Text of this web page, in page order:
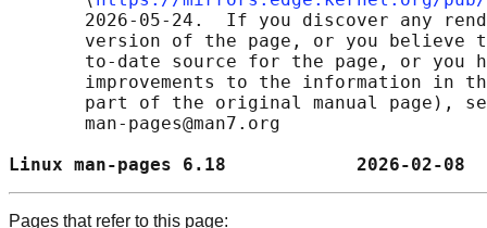
2026-05-24.  If you discover any
version of the page, or you believe
to-date source for the page, or you
improvements to the information in
part of the original manual page),
       man-pages@man7.org
Linux man-pages 6.18
Pages that refer to this page: